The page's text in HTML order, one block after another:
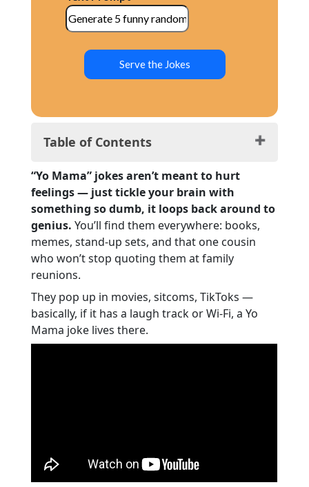
Serve the Jokes
Table of Contents
Yo Mama: Tech Genius Edition
Yo Mama: Fit, Fierce & Funnier
Yo Mama Fashion Jokes: Slay All Day
Yo Mama Food Jokes: Seasoned
Yo Mama Nature Jokes: Naturally Iconic
Yo Mama Space Jokes: Galaxy-Wide
Greatness
Eternal Laughs
Final Joke Drop
“Yo Mama” jokes aren’t meant to hurt
feelings — just tickle your brain with
something so dumb, it loops back around to
genius. You’ll find them everywhere: books,
memes, stand-up sets, and that one cousin
who won’t stop quoting them at family
reunions.
They pop up in movies, sitcoms, TikToks —
basically, if it has a laugh track or Wi-Fi, a Yo
Mama joke lives there.